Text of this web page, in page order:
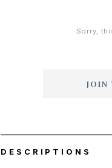
Sorry,
JOIN
DESCRIPTIONS